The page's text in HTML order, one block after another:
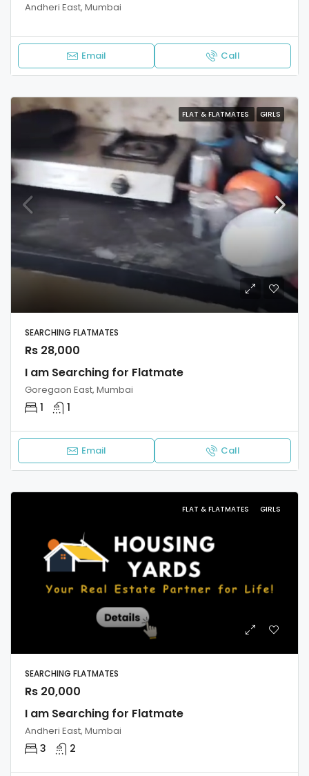
Andheri East, Mumbai
Email Call
FLAT & FLATMATES GIRLS
SEARCHING FLATMATES
Rs 28,000
I am Searching for Flatmate
Goregaon East, Mumbai
1 1
Email Call
FLAT & FLATMATES GIRLS
SEARCHING FLATMATES
Rs 20,000
I am Searching for Flatmate
Andheri East, Mumbai
3 2